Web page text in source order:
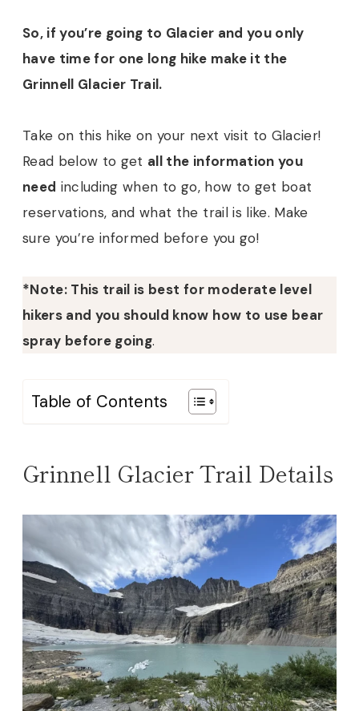
So, if you’re going to Glacier and you only
have time for one long hike make it the
Grinnell Glacier Trail.
Take on this hike on your next visit to Glacier!
Read below to get all the information you
need including when to go, how to get boat
reservations, and what the trail is like. Make
sure you’re informed before you go!
*Note: This trail is best for moderate level
hikers and you should know how to use bear
spray before going.
Table of Contents
Grinnell Glacier Trail Details